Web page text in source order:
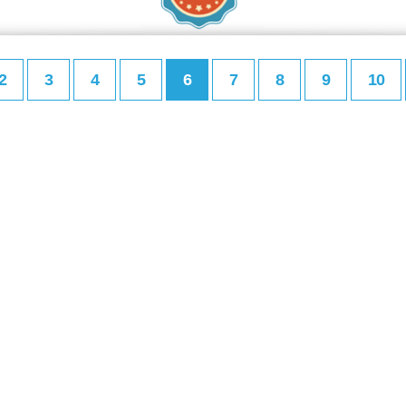
3 4 5 6 7 8 9 10